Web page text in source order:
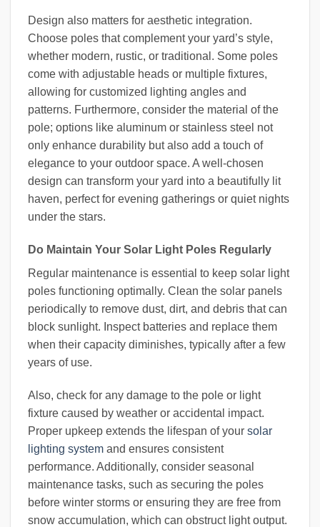
Design also matters for aesthetic integration.
Choose poles that complement your yard’s style,
whether modern, rustic, or traditional. Some poles
come with adjustable heads or multiple fixtures,
allowing for customized lighting angles and
patterns. Furthermore, consider the material of the
pole; options like aluminum or stainless steel not
only enhance durability but also add a touch of
elegance to your outdoor space. A well-chosen
design can transform your yard into a beautifully lit
haven, perfect for evening gatherings or quiet nights
under the stars.
Do Maintain Your Solar Light Poles Regularly
Regular maintenance is essential to keep solar light
poles functioning optimally. Clean the solar panels
periodically to remove dust, dirt, and debris that can
block sunlight. Inspect batteries and replace them
when their capacity diminishes, typically after a few
years of use.
Also, check for any damage to the pole or light
fixture caused by weather or accidental impact.
Proper upkeep extends the lifespan of your solar
lighting system and ensures consistent
performance. Additionally, consider seasonal
maintenance tasks, such as securing the poles
before winter storms or ensuring they are free from
snow accumulation, which can obstruct light output.